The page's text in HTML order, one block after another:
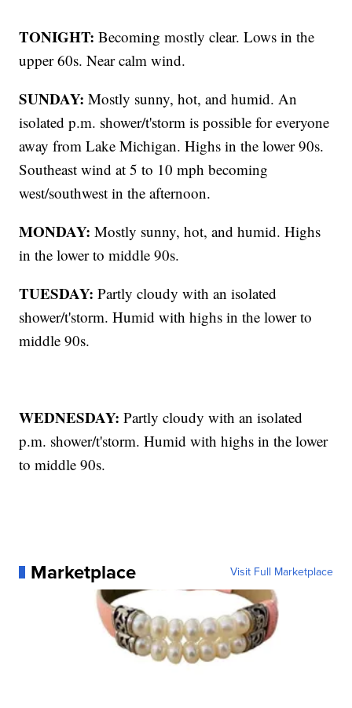
TONIGHT: Becoming mostly clear. Lows in the
upper 60s. Near calm wind.
SUNDAY: Mostly sunny, hot, and humid. An
isolated p.m. shower/t'storm is possible for everyone
away from Lake Michigan. Highs in the lower 90s.
Southeast wind at 5 to 10 mph becoming
west/southwest in the afternoon.
MONDAY: Mostly sunny, hot, and humid. Highs
in the lower to middle 90s.
TUESDAY:Partly cloudy with an isolated
shower/t'storm. Humid with highs in the lower to
middle 90s.
WEDNESDAY:Partly cloudy with an isolated
p.m. shower/t'storm. Humid with highs in the lower
to middle 90s.
Marketplace Visit Full Marketplace